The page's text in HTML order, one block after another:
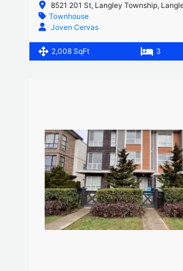
8521 201 St, Langley Township, Langley, BC
Townhouse
Joven Cervas
2,008 SqFt 3